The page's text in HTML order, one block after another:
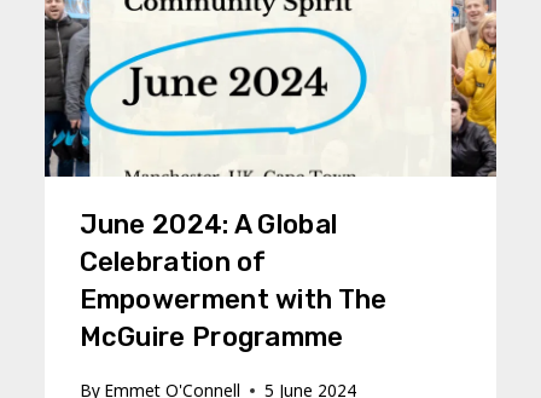
June 2024: A Global
Celebration of
Empowerment with The
McGuire Programme
By Emmet O'Connell 5 June 2024